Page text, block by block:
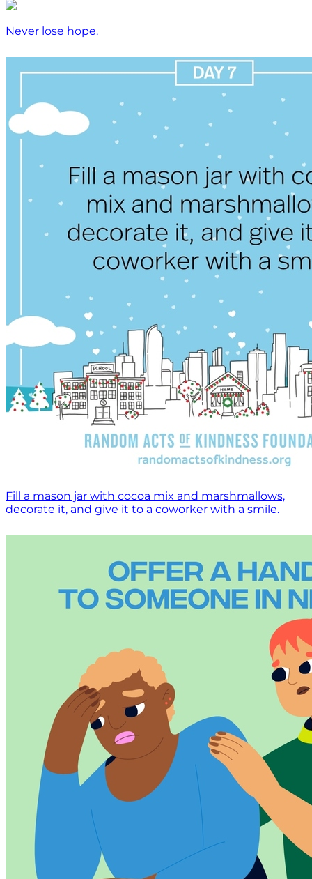
Never lose hope.
Fill a mason jar with cocoa mix and marshmallows,
decorate it, and give it to a coworker with a smile.